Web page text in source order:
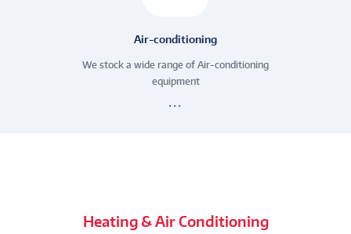
Air-conditioning
We stock a wide range of Air-conditioning
equipment
Heating & Air Conditioning